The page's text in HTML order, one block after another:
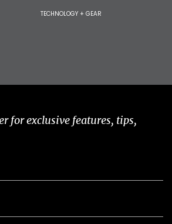
TECHNOLOGY + GEAR
for exclusive features, tips,